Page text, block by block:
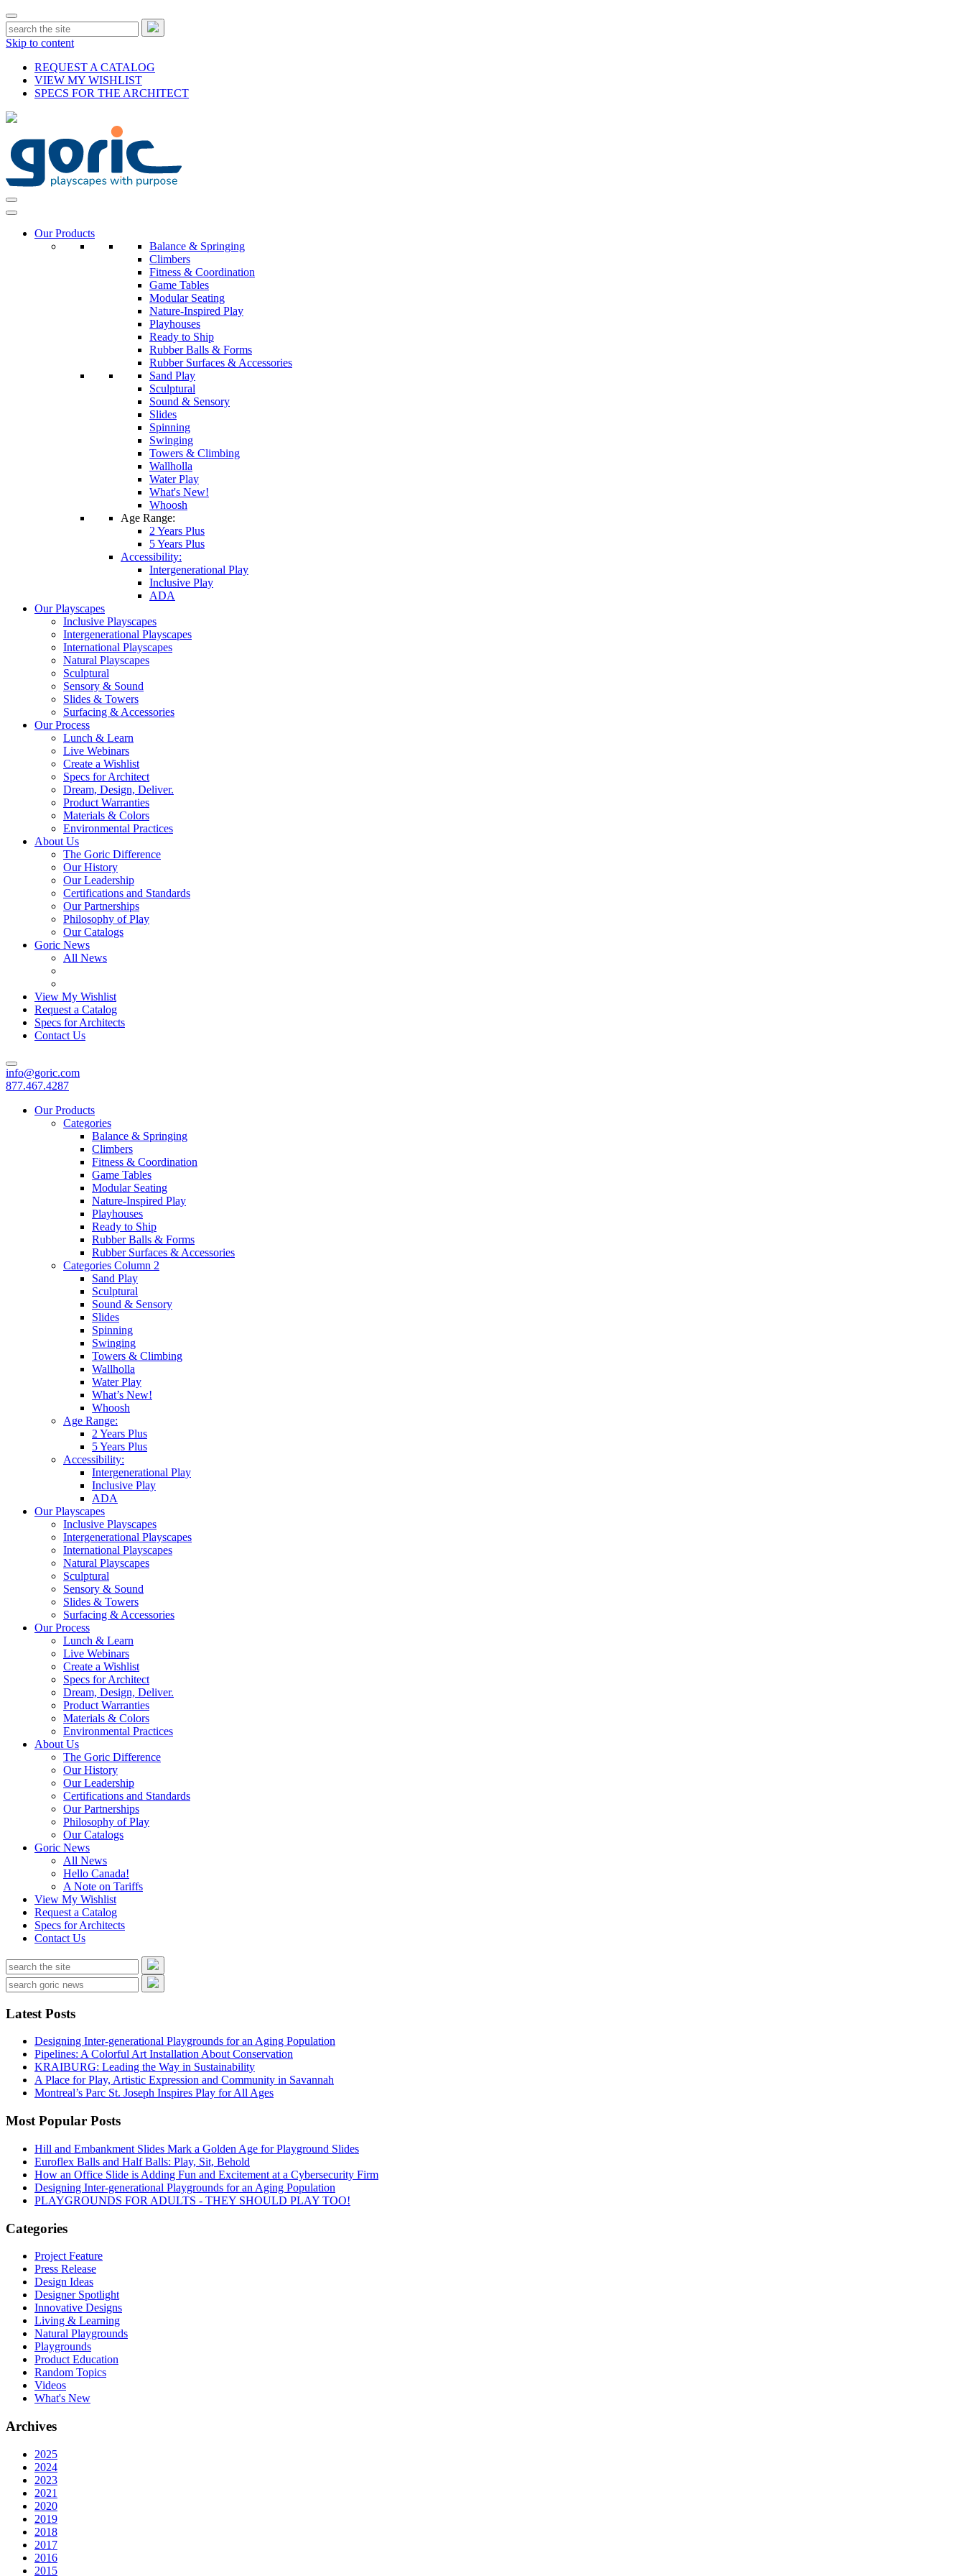
Skip to content
REQUEST A CATALOG
VIEW MY WISHLIST
SPECS FOR THE ARCHITECT
Our Products
Balance & Springing
Climbers
Fitness & Coordination
Game Tables
Modular Seating
Nature-Inspired Play
Playhouses
Ready to Ship
Rubber Balls & Forms
Rubber Surfaces & Accessories
Sand Play
Sculptural
Sound & Sensory
Slides
Spinning
Swinging
Towers & Climbing
Wallholla
Water Play
What's New!
Whoosh
Age Range:
2 Years Plus
5 Years Plus
Accessibility:
Intergenerational Play
Inclusive Play
ADA
Our Playscapes
Inclusive Playscapes
Intergenerational Playscapes
International Playscapes
Natural Playscapes
Sculptural
Sensory & Sound
Slides & Towers
Surfacing & Accessories
Our Process
Lunch & Learn
Live Webinars
Create a Wishlist
Specs for Architect
Dream, Design, Deliver.
Product Warranties
Materials & Colors
Environmental Practices
About Us
The Goric Difference
Our History
Our Leadership
Certifications and Standards
Our Partnerships
Philosophy of Play
Our Catalogs
Goric News
All News
View My Wishlist
Request a Catalog
Specs for Architects
Contact Us
info@goric.com
877.467.4287
Our Products
Categories
Balance & Springing
Climbers
Fitness & Coordination
Game Tables
Modular Seating
Nature-Inspired Play
Playhouses
Ready to Ship
Rubber Balls & Forms
Rubber Surfaces & Accessories
Categories Column 2
Sand Play
Sculptural
Sound & Sensory
Slides
Spinning
Swinging
Towers & Climbing
Wallholla
Water Play
What’s New!
Whoosh
Age Range:
2 Years Plus
5 Years Plus
Accessibility:
Intergenerational Play
Inclusive Play
ADA
Our Playscapes
Inclusive Playscapes
Intergenerational Playscapes
International Playscapes
Natural Playscapes
Sculptural
Sensory & Sound
Slides & Towers
Surfacing & Accessories
Our Process
Lunch & Learn
Live Webinars
Create a Wishlist
Specs for Architect
Dream, Design, Deliver.
Product Warranties
Materials & Colors
Environmental Practices
About Us
The Goric Difference
Our History
Our Leadership
Certifications and Standards
Our Partnerships
Philosophy of Play
Our Catalogs
Goric News
All News
Hello Canada!
A Note on Tariffs
View My Wishlist
Request a Catalog
Specs for Architects
Contact Us
Latest Posts
Designing Inter-generational Playgrounds for an Aging Population
Pipelines: A Colorful Art Installation About Conservation
KRAIBURG: Leading the Way in Sustainability
A Place for Play, Artistic Expression and Community in Savannah
Montreal’s Parc St. Joseph Inspires Play for All Ages
Most Popular Posts
Hill and Embankment Slides Mark a Golden Age for Playground Slides
Euroflex Balls and Half Balls: Play, Sit, Behold
How an Office Slide is Adding Fun and Excitement at a Cybersecurity Firm
Designing Inter-generational Playgrounds for an Aging Population
PLAYGROUNDS FOR ADULTS - THEY SHOULD PLAY TOO!
Categories
Project Feature
Press Release
Design Ideas
Designer Spotlight
Innovative Designs
Living & Learning
Natural Playgrounds
Playgrounds
Product Education
Random Topics
Videos
What's New
Archives
2025
2024
2023
2021
2020
2019
2018
2017
2016
2015